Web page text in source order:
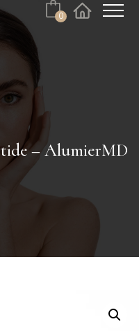
cart.
0
– AlumierMD